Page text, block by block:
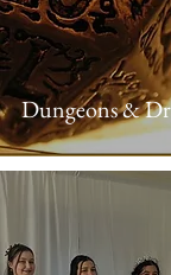
Dungeons &